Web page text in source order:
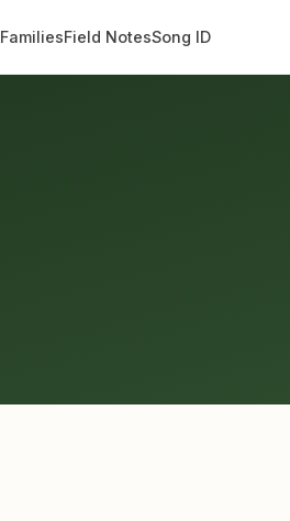
FamiliesField NotesSong ID